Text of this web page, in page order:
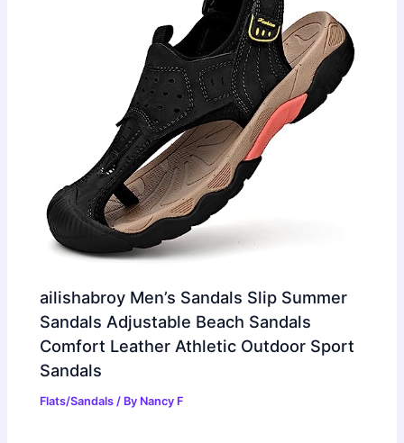
ailishabroy Men’s Sandals Slip Summer
Sandals Adjustable Beach Sandals
Comfort Leather Athletic Outdoor Sport
Sandals
Flats/Sandals / By Nancy F